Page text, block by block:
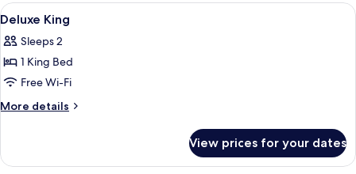
View
all
photos
for
Deluxe
King
A hotel room with a bed, a bedside
4
Deluxe King
Sleeps 2
1 King Bed
Free Wi-Fi
More details
More
King
View prices for your dates